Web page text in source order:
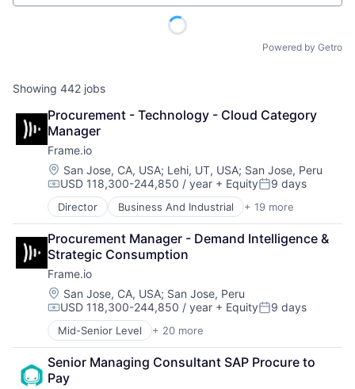
Powered by Getro
Showing 442 jobs
Procurement - Technology - Cloud Category
Manager
Frame.io
Location:
San Jose, CA, USA; Lehi, UT, USA; San Jose, Peru
Compensation:
USD 118,300-244,850 / year + EquityPosted:
9 days
Director Business And Industrial + 19 more
Computer
Consumer Electronics
Data Storage
Enterprise Software
Hardware
iOS
Media
Media & Entertainment
Mobile
Multimedia and Design Software
Platforms
Procurement Manager - Demand Intelligence &
Strategic Consumption
Frame.io
Location:
San Jose, CA, USA; San Jose, Peru
Compensation:
USD 118,300-244,850 / year + EquityPosted:
9 days
Mid-Senior Level + 20 more
Business And Industrial
Computer
Consumer Electronics
Data Storage
Senior Managing Consultant SAP Procure to
Pay